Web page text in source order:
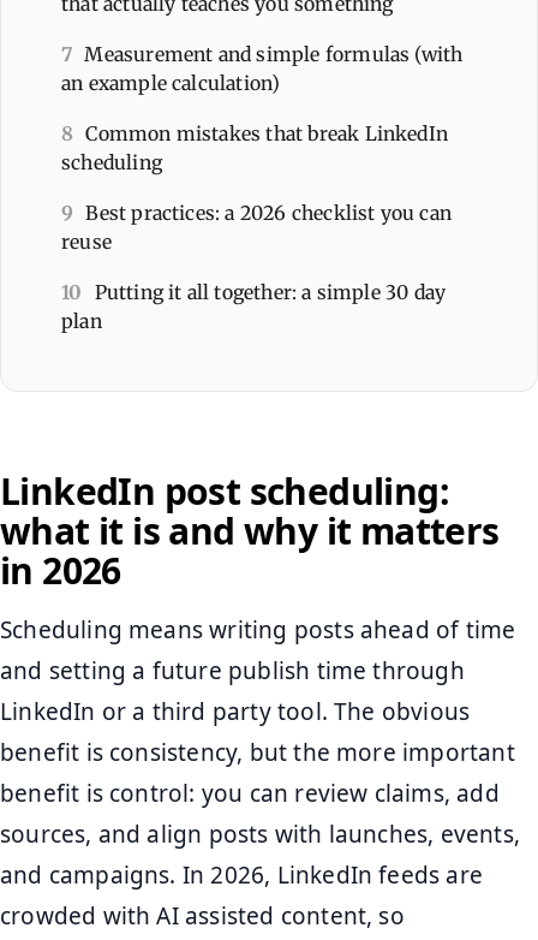
7 Measurement and simple formulas (with
an example calculation)
8 Common mistakes that break LinkedIn
scheduling
9 Best practices: a 2026 checklist you can
reuse
10 Putting it all together: a simple 30 day
plan
LinkedIn post scheduling:
what it is and why it matters
in 2026
Scheduling means writing posts ahead of time
and setting a future publish time through
LinkedIn or a third party tool. The obvious
benefit is consistency, but the more important
benefit is control: you can review claims, add
sources, and align posts with launches, events,
and campaigns. In 2026, LinkedIn feeds are
crowded with AI assisted content, so